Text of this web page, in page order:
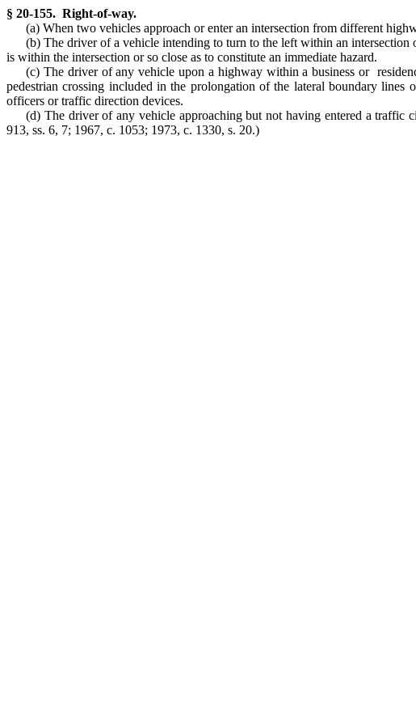
§ 20-155. Right-of-way.
(a) When two vehicles approach or enter an intersection from different
(b) The driver of a vehicle intending to turn to the left within an
is within the intersection or so close as to constitute an immediate hazard.
(c) The driver of any vehicle upon a highway within a business or
pedestrian crossing included in the prolongation of the lateral boundary
officers or traffic direction devices.
(d) The driver of any vehicle approaching but not having entered a
913, ss. 6, 7; 1967, c. 1053; 1973, c. 1330, s. 20.)